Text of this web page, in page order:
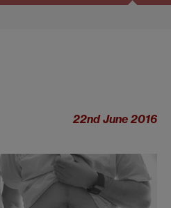
22nd June 2016